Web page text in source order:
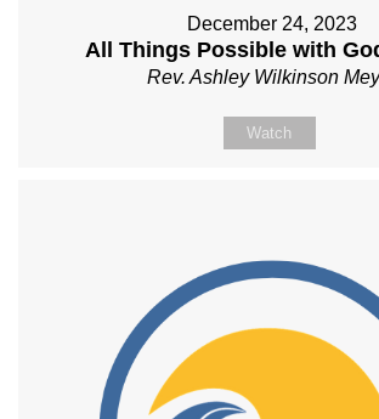
December 24, 2023
All Things Possible with
Rev. Ashley Wilkinson
Watch